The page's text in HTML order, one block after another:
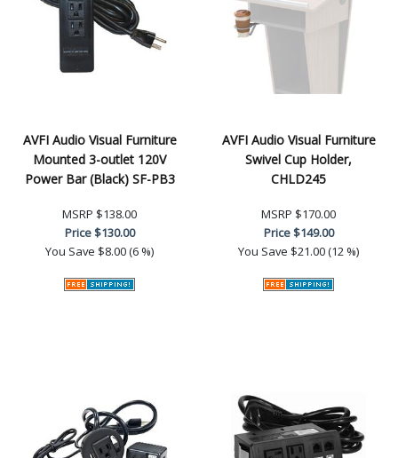
AVFI Audio Visual Furniture
Mounted 3-outlet 120V
Power Bar (Black) SF-PB3
MSRP $138.00
Price$130.00
You Save $8.00 (6 %)
AVFI Audio Visual Furniture
Swivel Cup Holder,
CHLD245
MSRP $170.00
Price$149.00
You Save $21.00 (12 %)